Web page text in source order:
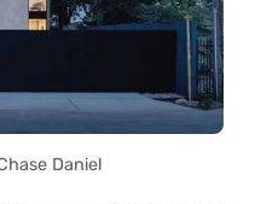
Daniel